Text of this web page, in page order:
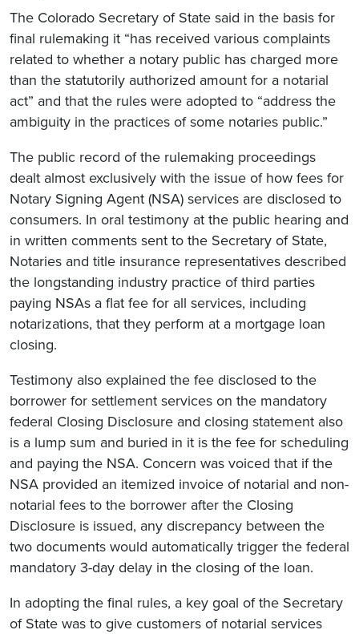
The Colorado Secretary of State said in the basis for
final rulemaking it “has received various complaints
related to whether a notary public has charged more
than the statutorily authorized amount for a notarial
act” and that the rules were adopted to “address the
ambiguity in the practices of some notaries public.”
The public record of the rulemaking proceedings
dealt almost exclusively with the issue of how fees for
Notary Signing Agent (NSA) services are disclosed to
consumers. In oral testimony at the public hearing and
in written comments sent to the Secretary of State,
Notaries and title insurance representatives described
the longstanding industry practice of third parties
paying NSAs a flat fee for all services, including
notarizations, that they perform at a mortgage loan
closing.
Testimony also explained the fee disclosed to the
borrower for settlement services on the mandatory
federal Closing Disclosure and closing statement also
is a lump sum and buried in it is the fee for scheduling
and paying the NSA. Concern was voiced that if the
NSA provided an itemized invoice of notarial and non-
notarial fees to the borrower after the Closing
Disclosure is issued, any discrepancy between the
two documents would automatically trigger the federal
mandatory 3-day delay in the closing of the loan.
In adopting the final rules, a key goal of the Secretary
of State was to give customers of notarial services